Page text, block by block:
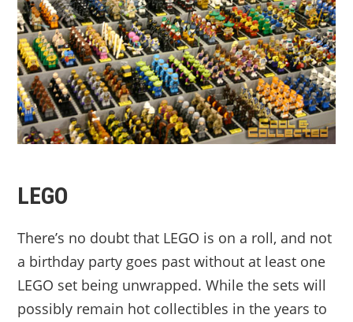
LEGO
There’s no doubt that LEGO is on a roll, and not
a birthday party goes past without at least one
LEGO set being unwrapped. While the sets will
possibly remain hot collectibles in the years to